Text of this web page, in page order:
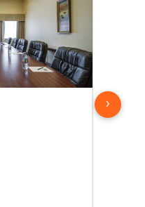
7255
Markham,
›